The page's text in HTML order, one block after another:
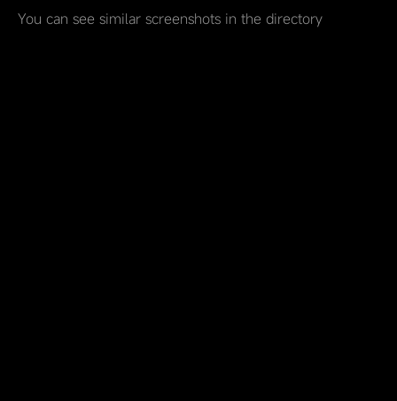
You can see similar screenshots in the directory